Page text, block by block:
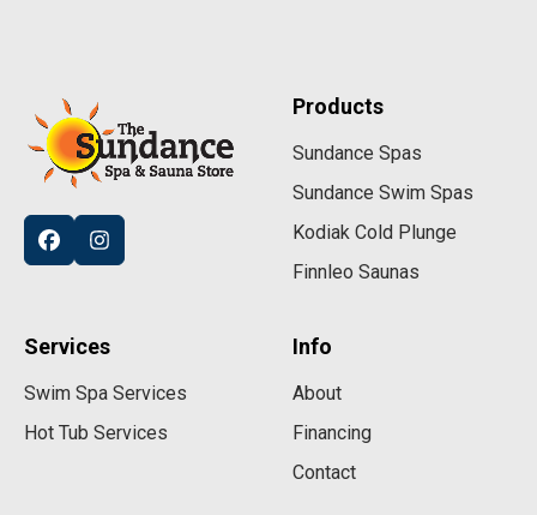
Products
Sundance Spas
Sundance Swim Spas
Kodiak Cold Plunge
Finnleo Saunas
Services
Swim Spa Services
Hot Tub Services
Info
About
Financing
Contact